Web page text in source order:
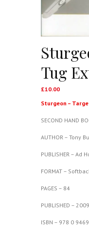
Tug
£10.00
Sturgeon –
SECOND HAND
AUTHOR – Tony
PUBLISHER – Ad
FORMAT –
PAGES – 84
PUBLISHED – 2009
ISBN – 978 0